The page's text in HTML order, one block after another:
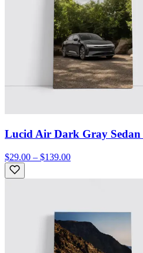
Lucid Air Dark Gray Sedan
$29.00 – $139.00